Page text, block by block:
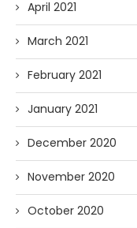
April 2021
March 2021
February 2021
January 2021
December 2020
November 2020
October 2020